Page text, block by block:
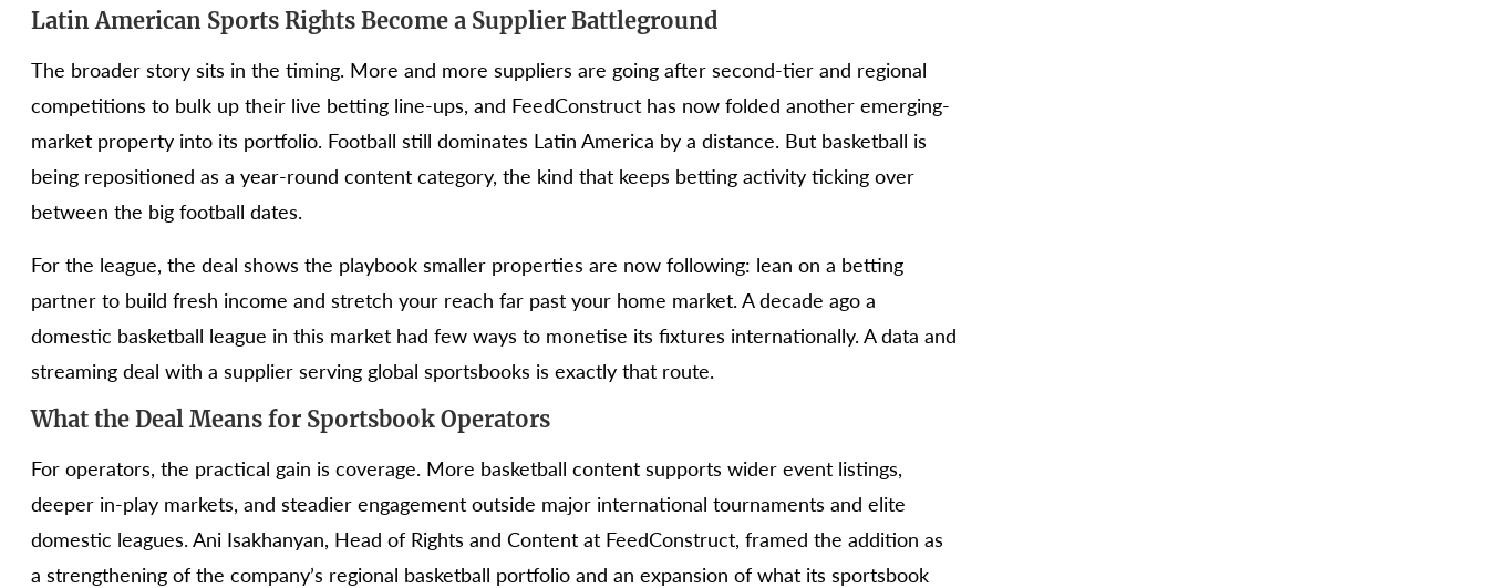
Latin American Sports Rights Become a Supplier Battleground
The broader story sits in the timing. More and more suppliers are going after second-tier and regional
competitions to bulk up their live betting line-ups, and FeedConstruct has now folded another emerging-
market property into its portfolio. Football still dominates Latin America by a distance. But basketball is
being repositioned as a year-round content category, the kind that keeps betting activity ticking over
between the big football dates.
For the league, the deal shows the playbook smaller properties are now following: lean on a betting
partner to build fresh income and stretch your reach far past your home market. A decade ago a
domestic basketball league in this market had few ways to monetise its fixtures internationally. A data and
streaming deal with a supplier serving global sportsbooks is exactly that route.
What the Deal Means for Sportsbook Operators
For operators, the practical gain is coverage. More basketball content supports wider event listings,
deeper in-play markets, and steadier engagement outside major international tournaments and elite
domestic leagues. Ani Isakhanyan, Head of Rights and Content at FeedConstruct, framed the addition as
a strengthening of the company’s regional basketball portfolio and an expansion of what its sportsbook